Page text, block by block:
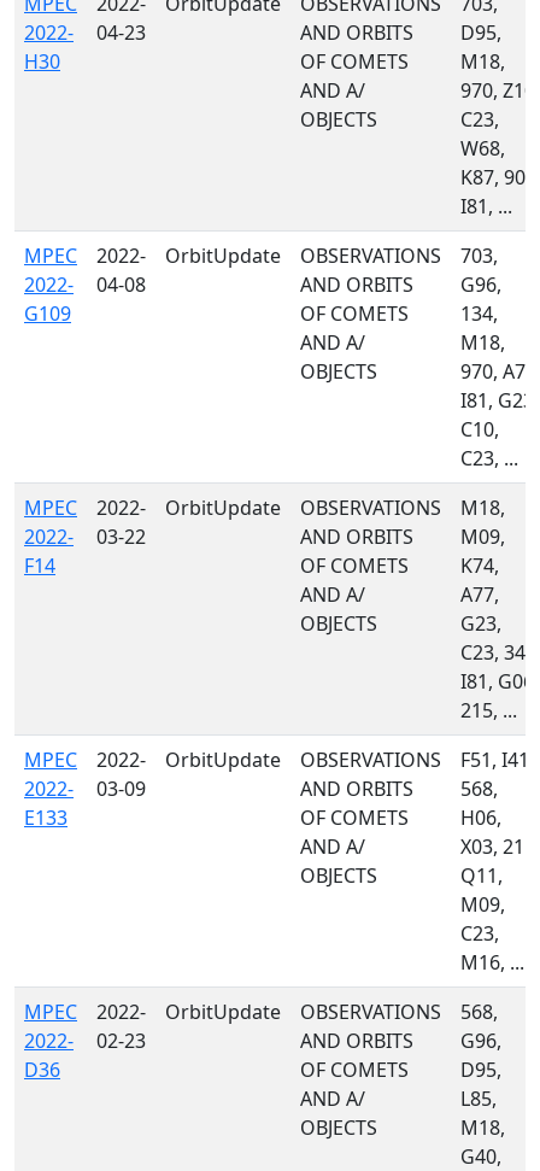
2022-
H30
04-23
AND ORBITS
OF COMETS
AND A/
OBJECTS
D95,
M18,
970, Z10,
C23,
W68,
K87, 903,
I81, ...
MPEC
2022-
G109
2022-
04-08
OrbitUpdate
OBSERVATIONS
AND ORBITS
OF COMETS
AND A/
OBJECTS
703,
G96,
134,
M18,
970, A77,
I81, G23,
C10,
C23, ...
MPEC
2022-
F14
2022-
03-22
OrbitUpdate
OBSERVATIONS
AND ORBITS
OF COMETS
AND A/
OBJECTS
M18,
M09,
K74,
A77,
G23,
C23, 349,
I81, G06,
215, ...
MPEC
2022-
E133
2022-
03-09
OrbitUpdate
OBSERVATIONS
AND ORBITS
OF COMETS
AND A/
OBJECTS
F51, I41,
568,
H06,
X03, 215,
Q11,
M09,
C23,
M16, ...
MPEC
2022-
D36
2022-
02-23
OrbitUpdate
OBSERVATIONS
AND ORBITS
OF COMETS
AND A/
OBJECTS
568,
G96,
D95,
L85,
M18,
G40,